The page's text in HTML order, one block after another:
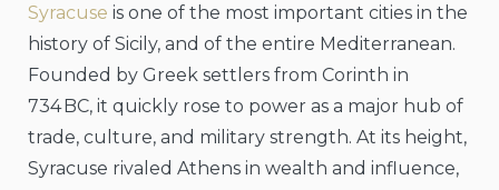
Syracuse is one of the most important cities in the
history of Sicily, and of the entire Mediterranean.
Founded by Greek settlers from Corinth in
734 BC, it quickly rose to power as a major hub of
trade, culture, and military strength. At its height,
Syracuse rivaled Athens in wealth and influence,